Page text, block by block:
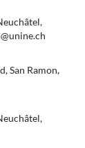
San Ramon,